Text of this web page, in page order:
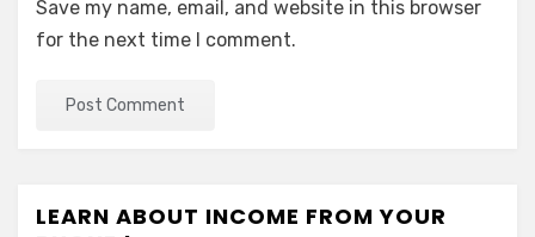
Save my name, email, and website in this browser
for the next time I comment.
LEARN ABOUT INCOME FROM YOUR